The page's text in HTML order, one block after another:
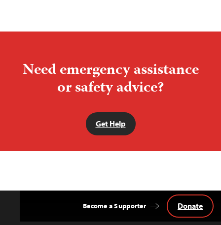
Need emergency assistance
or safety advice?
Get Help
Become a Supporter Donate